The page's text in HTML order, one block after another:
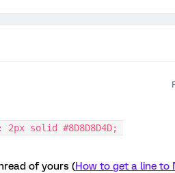
solid #8D8D8D4D;
of yours (How to get a line to